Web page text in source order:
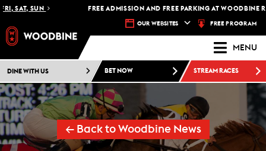
SAT, SUN FREE ADMISSION AND FREE PARKING AT WOODBINE
OUR WEBSITES FREE PROGRAM
MENU
DINE WITH US BET NOW STREAM RACES
← Back to Woodbine News